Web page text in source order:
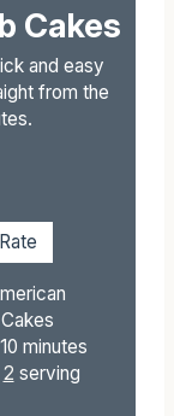
Cakes
and easy
from the
Rate
10 m
i
minutes
2 serving